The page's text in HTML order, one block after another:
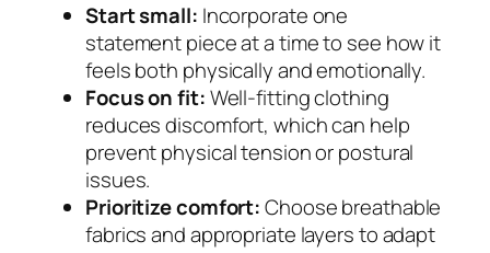
Start small: Incorporate one
statement piece at a time to see how it
feels both physically and emotionally.
Focus on fit:Well-fitting clothing
reduces discomfort, which can help
prevent physical tension or postural
issues.
Prioritize comfort:Choose breathable
fabrics and appropriate layers to adapt